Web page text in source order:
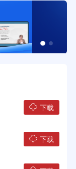
下载
下载